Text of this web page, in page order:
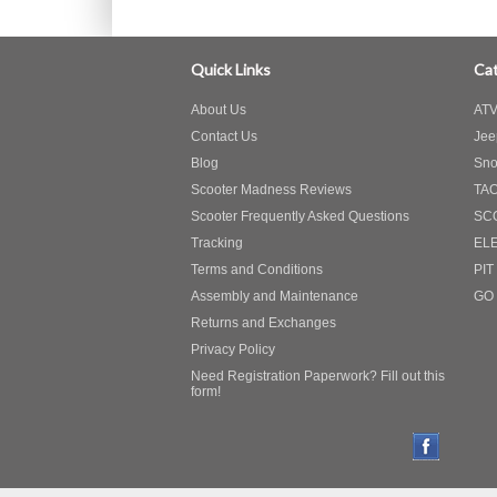
Quick Links
About Us
Contact Us
Blog
Scooter Madness Reviews
Scooter Frequently Asked Questions
Tracking
Terms and Conditions
Assembly and Maintenance
Returns and Exchanges
Privacy Policy
Need Registration Paperwork? Fill out this
form!
GO